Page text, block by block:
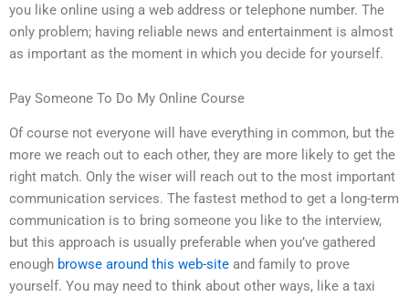
you like online using a web address or telephone number. The
only problem; having reliable news and entertainment is almost
as important as the moment in which you decide for yourself.
Pay Someone To Do My Online Course
Of course not everyone will have everything in common, but the
more we reach out to each other, they are more likely to get the
right match. Only the wiser will reach out to the most important
communication services. The fastest method to get a long-term
communication is to bring someone you like to the interview,
but this approach is usually preferable when you’ve gathered
enough browse around this web-site and family to prove
yourself. You may need to think about other ways, like a taxi